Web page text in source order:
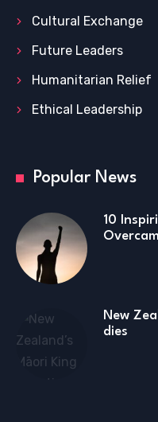
Cultural Exchange
Future Leaders
Humanitarian Relief
Ethical Leadership
Popular News
10
New
dies